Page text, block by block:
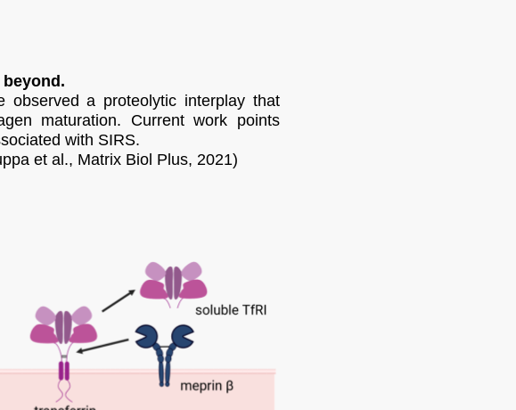
observed a proteolytic interplay that
maturation. Current work points
with SIRS.
et al., Matrix Biol Plus, 2021)